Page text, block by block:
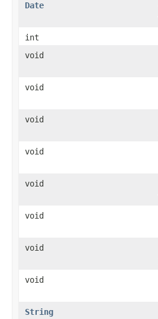
Date
int
void
void
void
void
void
void
void
void
String